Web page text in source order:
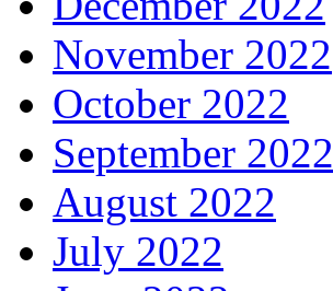
November 2022
October 2022
September 2022
August 2022
July 2022